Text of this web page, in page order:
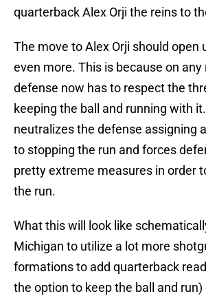
quarterback Alex Orji the reins to
The move to Alex Orji should open
even more. This is because on any
defense now has to respect the
keeping the ball and running with
neutralizes the defense assigning
to stopping the run and forces
pretty extreme measures in order
the run.
What this will look like
Michigan to utilize a lot more
formations to add quarterback
the option to keep the ball and